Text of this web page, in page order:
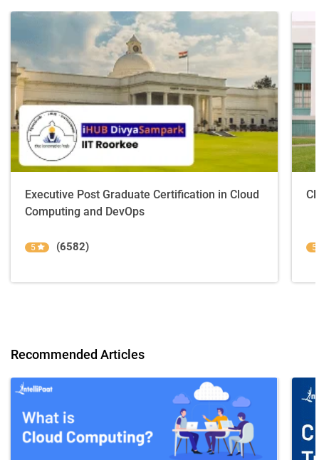
Executive Post Graduate Certification in Cloud
Computing and DevOps
5 (6582) 5
Recommended Articles